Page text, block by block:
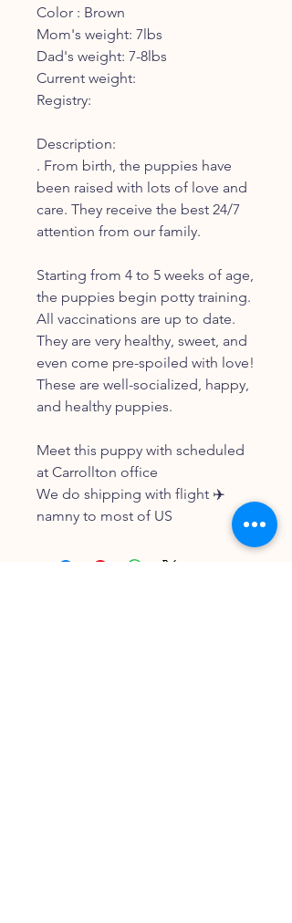
Color : Brown
Mom's weight: 7lbs
Dad's weight: 7-8lbs
Current weight:
Registry:
Description:
. From birth, the puppies have
been raised with lots of love and
care. They receive the best 24/7
attention from our family.
Starting from 4 to 5 weeks of age,
the puppies begin potty training.
All vaccinations are up to date.
They are very healthy, sweet, and
even come pre-spoiled with love!
These are well-socialized, happy,
and healthy puppies.
Meet this puppy with scheduled
at Carrollton office
We do shipping with flight ✈️
namny to most of US